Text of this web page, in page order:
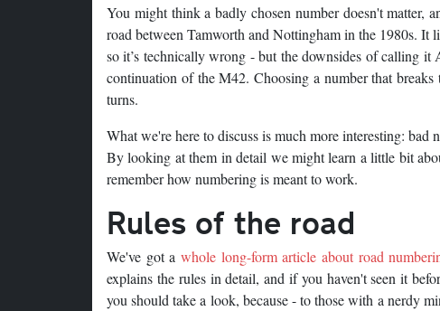
You might think a badly chosen number doesn't matter,
road between Tamworth and Nottingham in the 1980s.
so it’s technically wrong - but the downsides of calling
continuation of the M42. Choosing a number that
turns.
What we're here to discuss is much more interesting: bad
By looking at them in detail we might learn a little bit
remember how numbering is meant to work.
Rules of the road
We've got a whole long-form article about road
explains the rules in detail, and if you haven't seen it
you should take a look, because - to those with a nerdy